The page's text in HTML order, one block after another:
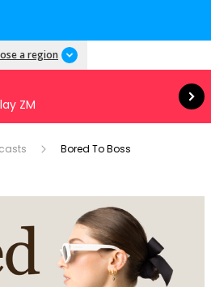
a region
ZM
Read more
Bored To Boss